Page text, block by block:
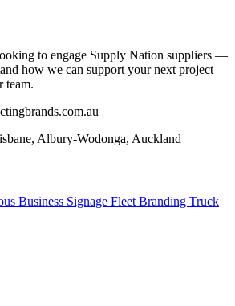
to engage Supply Nation suppliers —
how we can support your next project
team.
Albury-Wodonga, Auckland
Business Signage Fleet Branding Truck